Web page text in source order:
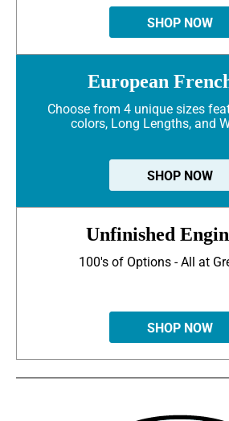
SHOP NOW
European
Choose from 4 unique sizes
colors, Long Lengths, and
SHOP NOW
Unfinished
100's of Options - All at
SHOP NOW